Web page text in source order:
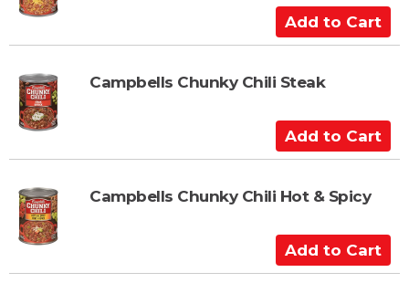
A
d
t
C
a
t
Campbells Chunky Chili Steak
A
d
t
C
a
Campbells Chunky Chili Hot & Spicy
A
d